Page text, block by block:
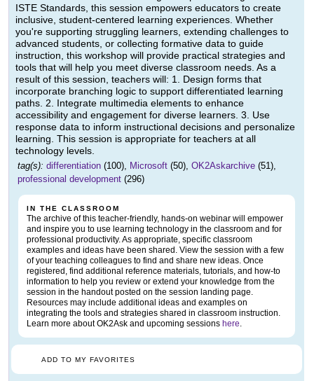
ISTE Standards, this session empowers educators to create
inclusive, student-centered learning experiences. Whether
you're supporting struggling learners, extending challenges to
advanced students, or collecting formative data to guide
instruction, this workshop will provide practical strategies and
tools that will help you meet diverse classroom needs. As a
result of this session, teachers will: 1. Design forms that
incorporate branching logic to support differentiated learning
paths. 2. Integrate multimedia elements to enhance
accessibility and engagement for diverse learners. 3. Use
response data to inform instructional decisions and personalize
learning. This session is appropriate for teachers at all
technology levels.
tag(s): differentiation (100), Microsoft (50), OK2Askarchive (51),
professional development (296)
IN THE CLASSROOM
The archive of this teacher-friendly, hands-on webinar will empower
and inspire you to use learning technology in the classroom and for
professional productivity. As appropriate, specific classroom
examples and ideas have been shared. View the session with a few
of your teaching colleagues to find and share new ideas. Once
registered, find additional reference materials, tutorials, and how-to
information to help you review or extend your knowledge from the
session in the handout posted on the session landing page.
Resources may include additional ideas and examples on
integrating the tools and strategies shared in classroom instruction.
Learn more about OK2Ask and upcoming sessions here.
ADD TO MY FAVORITES